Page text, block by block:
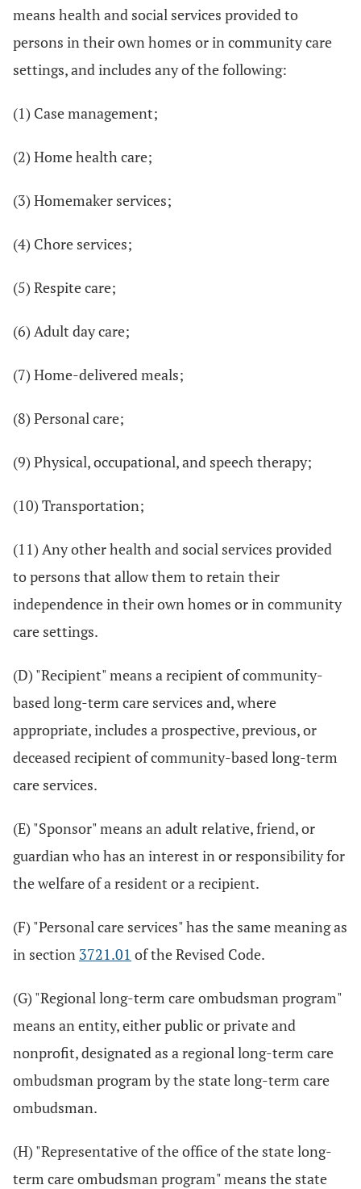
means health and social services provided to
persons in their own homes or in community care
settings, and includes any of the following:
(1) Case management;
(2) Home health care;
(3) Homemaker services;
(4) Chore services;
(5) Respite care;
(6) Adult day care;
(7) Home-delivered meals;
(8) Personal care;
(9) Physical, occupational, and speech therapy;
(10) Transportation;
(11) Any other health and social services provided
to persons that allow them to retain their
independence in their own homes or in community
care settings.
(D) "Recipient" means a recipient of community-
based long-term care services and, where
appropriate, includes a prospective, previous, or
deceased recipient of community-based long-term
care services.
(E) "Sponsor" means an adult relative, friend, or
guardian who has an interest in or responsibility for
the welfare of a resident or a recipient.
(F) "Personal care services" has the same meaning as
in section 3721.01 of the Revised Code.
(G) "Regional long-term care ombudsman program"
means an entity, either public or private and
nonprofit, designated as a regional long-term care
ombudsman program by the state long-term care
ombudsman.
(H) "Representative of the office of the state long-
term care ombudsman program" means the state